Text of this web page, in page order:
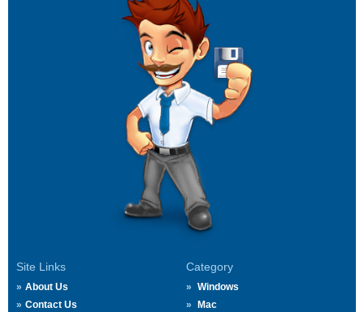
Site Links
About Us
Contact Us
Category
Windows
Mac